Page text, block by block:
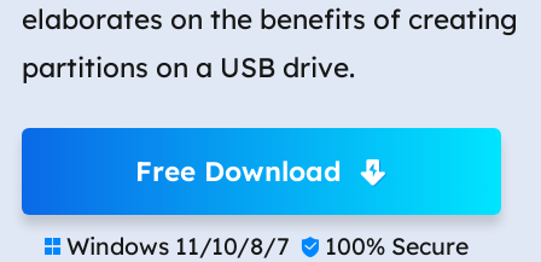
elaborates on the benefits of creating
partitions on a USB drive.
Free Download
 Windows 11/10/8/7  100% Secure